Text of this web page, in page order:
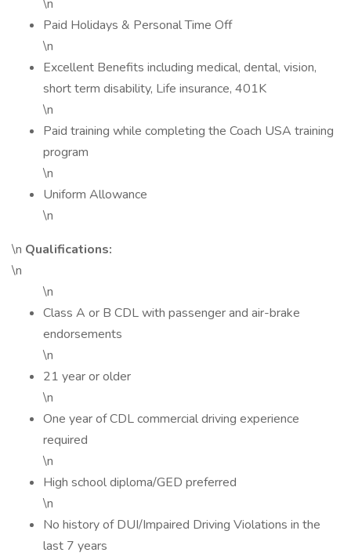
\n
Paid Holidays & Personal Time Off
\n
Excellent Benefits including medical, dental, vision,
short term disability, Life insurance, 401K
\n
Paid training while completing the Coach USA training
program
\n
Uniform Allowance
\n
\n Qualifications:
\n
\n
Class A or B CDL with passenger and air-brake
endorsements
\n
21 year or older
\n
One year of CDL commercial driving experience
required
\n
High school diploma/GED preferred
\n
No history of DUI/Impaired Driving Violations in the
last 7 years